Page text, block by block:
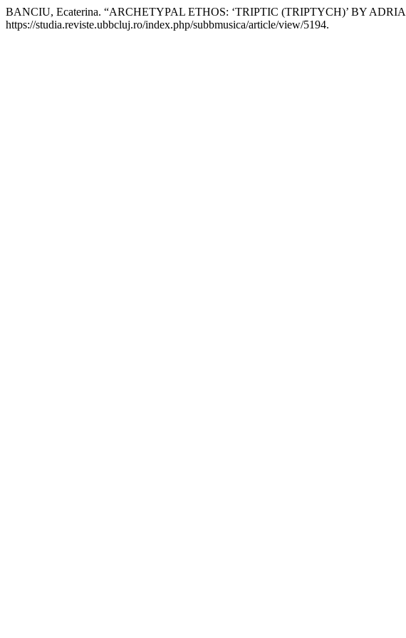
BANCIU, Ecaterina. “ARCHETYPAL ETHOS: ‘TRIPTIC (TRIPTYCH)’ BY
https://studia.reviste.ubbcluj.ro/index.php/subbmusica/article/view/5194.